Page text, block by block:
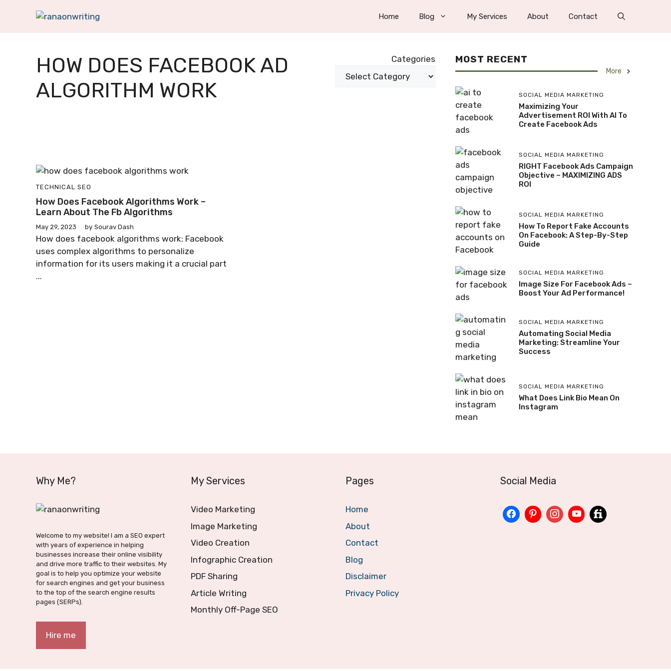
Home Blog My Services About Contact
HOW DOES FACEBOOK AD
ALGORITHM WORK
Categories
TECHNICAL SEO
How Does Facebook Algorithms Work –
Learn About The Fb Algorithms
May 29, 2023 by Sourav Dash
How does facebook algorithms work: Facebook
uses complex algorithms to personalize
information for its users making it a crucial part
...
MOST RECENT
More
SOCIAL MEDIA MARKETING
Maximizing Your
Advertisement ROI With AI To
Create Facebook Ads
SOCIAL MEDIA MARKETING
RIGHT Facebook Ads Campaign
Objective – MAXIMIZING ADS
ROI
SOCIAL MEDIA MARKETING
How To Report Fake Accounts
On Facebook: A Step-By-Step
Guide
SOCIAL MEDIA MARKETING
Image Size For Facebook Ads –
Boost Your Ad Performance!
SOCIAL MEDIA MARKETING
Automating Social Media
Marketing: Streamline Your
Success
SOCIAL MEDIA MARKETING
What Does Link Bio Mean On
Instagram
Why Me?
Welcome to my website! I am a SEO expert
with years of experience in helping
businesses increase their online visibility
and drive more traffic to their websites. My
goal is to help you optimize your website
for search engines and get your business
to the top of the search engine results
pages (SERPs).
Hire me
My Services
Video Marketing
Image Marketing
Video Creation
Infographic Creation
PDF Sharing
Article Writing
Monthly Off-Page SEO
Pages
Home
About
Contact
Blog
Disclaimer
Privacy Policy
Social Media